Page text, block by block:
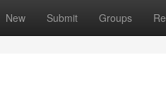
New Submit Groups